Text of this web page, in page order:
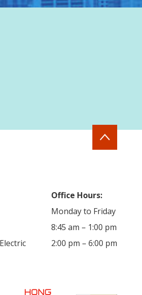
Office Hours:
Monday to Friday
8:45 am – 1:00 pm
2:00 pm – 6:00 pm